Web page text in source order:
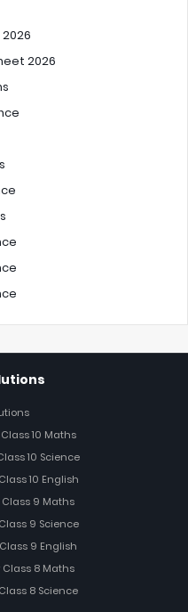
2026
Class 10 Maths
10 Science
10 English
Class 9 Maths
9 Science
9 English
Class 8 Maths
8 Science